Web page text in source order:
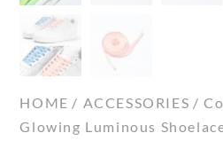
HOME / ACCESSORIES /
Glowing Luminous